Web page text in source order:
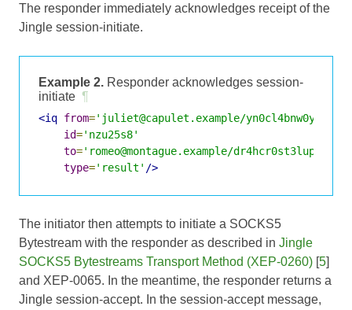
The responder immediately acknowledges receipt of the
Jingle session-initiate.
Example 2. Responder acknowledges session-
initiate ¶
<iq from='juliet@capulet.example/yn0cl4bnw0yr3vym'
id='nzu25s8'
to='romeo@montague.example/dr4hcr0st3lup4c'
type='result' />
The initiator then attempts to initiate a SOCKS5
Bytestream with the responder as described in Jingle
SOCKS5 Bytestreams Transport Method (XEP-0260) [5]
and XEP-0065. In the meantime, the responder returns a
Jingle session-accept. In the session-accept message,